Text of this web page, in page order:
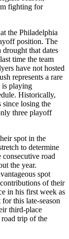
fighting for
the Philadelphia
position. The
that dates
time the team
have not hosted
represents a rare
is playing
Historically,
since losing the
three playoff
spot in the
to determine
road
the year.
spot
of their
in his first week as
this late-season
third-place
trip of the